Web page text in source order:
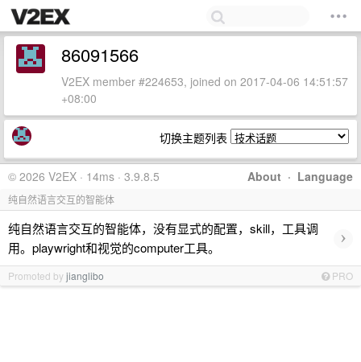
86091566
V2EX member #224653, joined on 2017-04-06 14:51:57
+08:00
切换主题列表
About · Language
© 2026 V2EX · 14ms · 3.9.8.5
纯自然语言交互的智能体
纯自然语言交互的智能体，没有显式的配置，skill，工具调
用。playwright和视觉的computer工具。
›
Promoted byjianglibo PRO